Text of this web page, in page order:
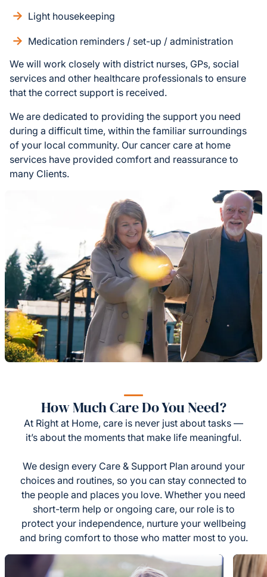
Light housekeeping
Medication reminders / set-up / administration
We will work closely with district nurses, GPs, social
services and other healthcare professionals to ensure
that the correct support is received.
We are dedicated to providing the support you need
during a difficult time, within the familiar surroundings
of your local community. Our cancer care at home
services have provided comfort and reassurance to
many Clients.
How Much Care Do You Need?
At Right at Home, care is never just about tasks —
it’s about the moments that make life meaningful.
We design every Care & Support Plan around your
choices and routines, so you can stay connected to
the people and places you love. Whether you need
short-term help or ongoing care, our role is to
protect your independence, nurture your wellbeing
and bring comfort to those who matter most to you.